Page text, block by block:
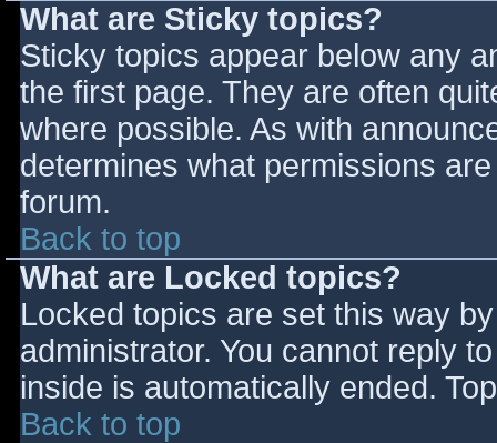
What are Sticky topics?
Sticky topics appear below any
the first page. They are often
where possible. As with
determines what permissions
forum.
Back to top
What are Locked topics?
Locked topics are set this way
administrator. You cannot reply
inside is automatically ended.
Back to top